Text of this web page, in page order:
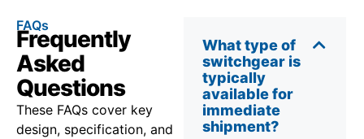
FAQs
Frequently
Asked
Questions
These FAQs cover key
design, specification, and
What type of
switchgear is
typically
available for
immediate
shipment?